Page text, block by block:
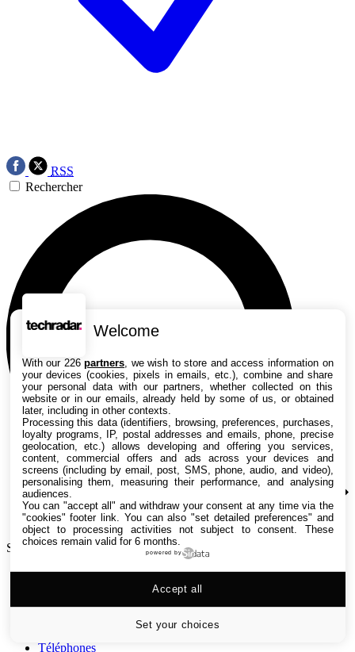
RSS
Rechercher
Search TechRadar
Tests
Guides d'achat
Téléphones
Welcome
With our 226partners , we wish to store and access information on
your devices (cookies, pixels in emails, etc.), combine and share
your personal data with our partners, whether collected on this
website or in our emails, already held by some of us, or obtained
later, including in other contexts.
Processing this data (identifiers, browsing, preferences, purchases,
loyalty programs, IP, postal addresses and emails, phone, precise
geolocation, etc.) allows developing and offering you services,
content, commercial offers and ads across your devices and
screens (including by email, post, SMS, phone, audio, and video),
personalising them, measuring their performance, and analysing
audiences.
You can "accept all" and withdraw your consent at any time via the
"cookies" footer link . You can also "set detailed preferences" and
object to processing activities not subject to consent. These
choices remain valid for 6 months.
powered by
Set your choices
Accept all